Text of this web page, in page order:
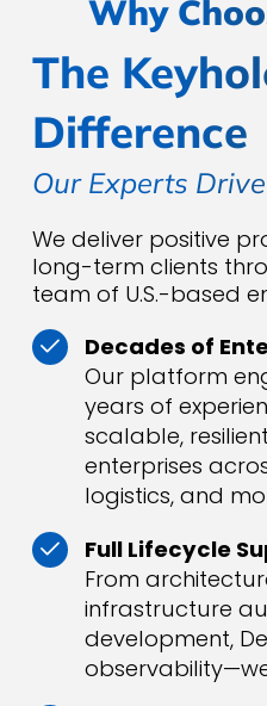
Why
The
Difference
Our Experts
We deliver positive
long-term clients
team of U.S.-based
Decades of
Our platform
years of
scalable,
enterprises
logistics, and
Full Lifecycle
From
infrastructure
development,